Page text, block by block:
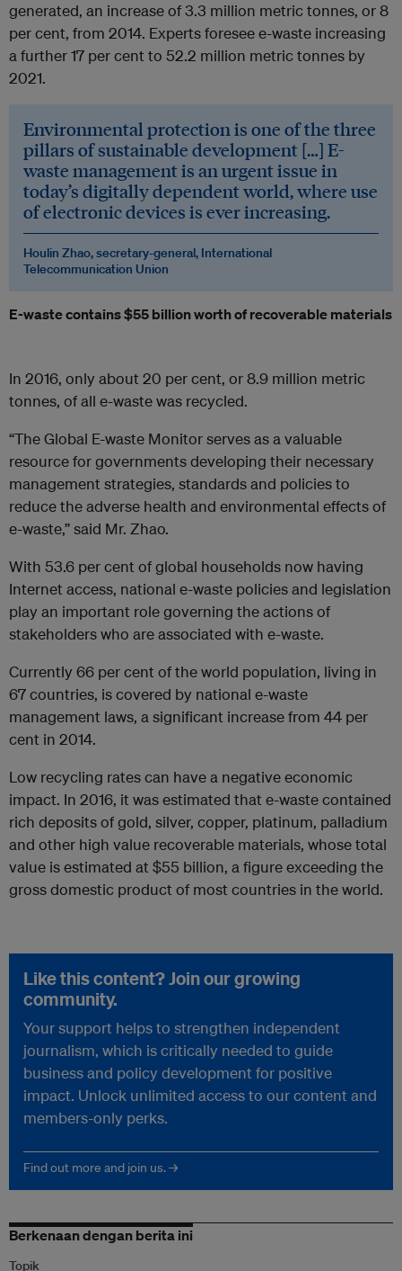
generated, an increase of 3.3 million metric tonnes, or 8
per cent, from 2014. Experts foresee e-waste increasing
a further 17 per cent to 52.2 million metric tonnes by
2021.
Environmental protection is one of the three
pillars of sustainable development […] E-
waste management is an urgent issue in
today’s digitally dependent world, where use
of electronic devices is ever increasing.
Houlin Zhao, secretary-general, International
Telecommunication Union
E-waste contains $55 billion worth of recoverable materials
In 2016, only about 20 per cent, or 8.9 million metric
tonnes, of all e-waste was recycled.
“The Global E-waste Monitor serves as a valuable
resource for governments developing their necessary
management strategies, standards and policies to
reduce the adverse health and environmental effects of
e-waste,” said Mr. Zhao.
With 53.6 per cent of global households now having
Internet access, national e-waste policies and legislation
play an important role governing the actions of
stakeholders who are associated with e-waste.
Currently 66 per cent of the world population, living in
67 countries, is covered by national e-waste
management laws, a significant increase from 44 per
cent in 2014.
Low recycling rates can have a negative economic
impact. In 2016, it was estimated that e-waste contained
rich deposits of gold, silver, copper, platinum, palladium
and other high value recoverable materials, whose total
value is estimated at $55 billion, a figure exceeding the
gross domestic product of most countries in the world.
Like this content? Join our growing
community.
Your support helps to strengthen independent
journalism, which is critically needed to guide
business and policy development for positive
impact. Unlock unlimited access to our content and
members-only perks.
Find out more and join us. →
Berkenaan dengan berita ini
Topik